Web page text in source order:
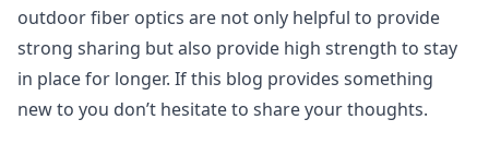
outdoor fiber optics are not only helpful to provide
strong sharing but also provide high strength to stay
in place for longer. If this blog provides something
new to you don’t hesitate to share your thoughts.